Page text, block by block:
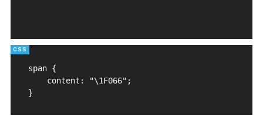
span {
    content: "\1F066";
}